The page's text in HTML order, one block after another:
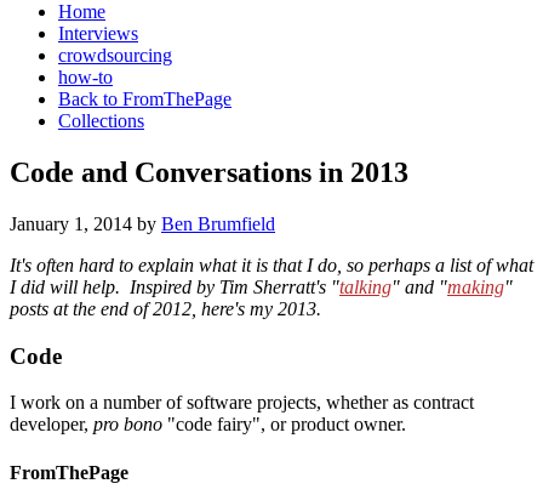
Home
Interviews
crowdsourcing
how-to
Back to FromThePage
Collections
Code and Conversations in 2013
January 1, 2014 by Ben Brumfield
It's often hard to explain what it is that I do, so perhaps a list of what
I did will help. Inspired by Tim Sherratt's "talking" and "making"
posts at the end of 2012, here's my 2013.
Code
I work on a number of software projects, whether as contract
developer, pro bono "code fairy", or product owner.
FromThePage